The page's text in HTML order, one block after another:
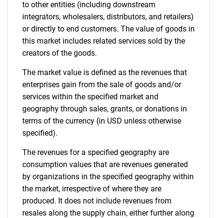
to other entities (including downstream
integrators, wholesalers, distributors, and retailers)
or directly to end customers. The value of goods in
this market includes related services sold by the
creators of the goods.
The market value is defined as the revenues that
enterprises gain from the sale of goods and/or
services within the specified market and
geography through sales, grants, or donations in
terms of the currency (in USD unless otherwise
specified).
The revenues for a specified geography are
consumption values that are revenues generated
by organizations in the specified geography within
the market, irrespective of where they are
produced. It does not include revenues from
resales along the supply chain, either further along